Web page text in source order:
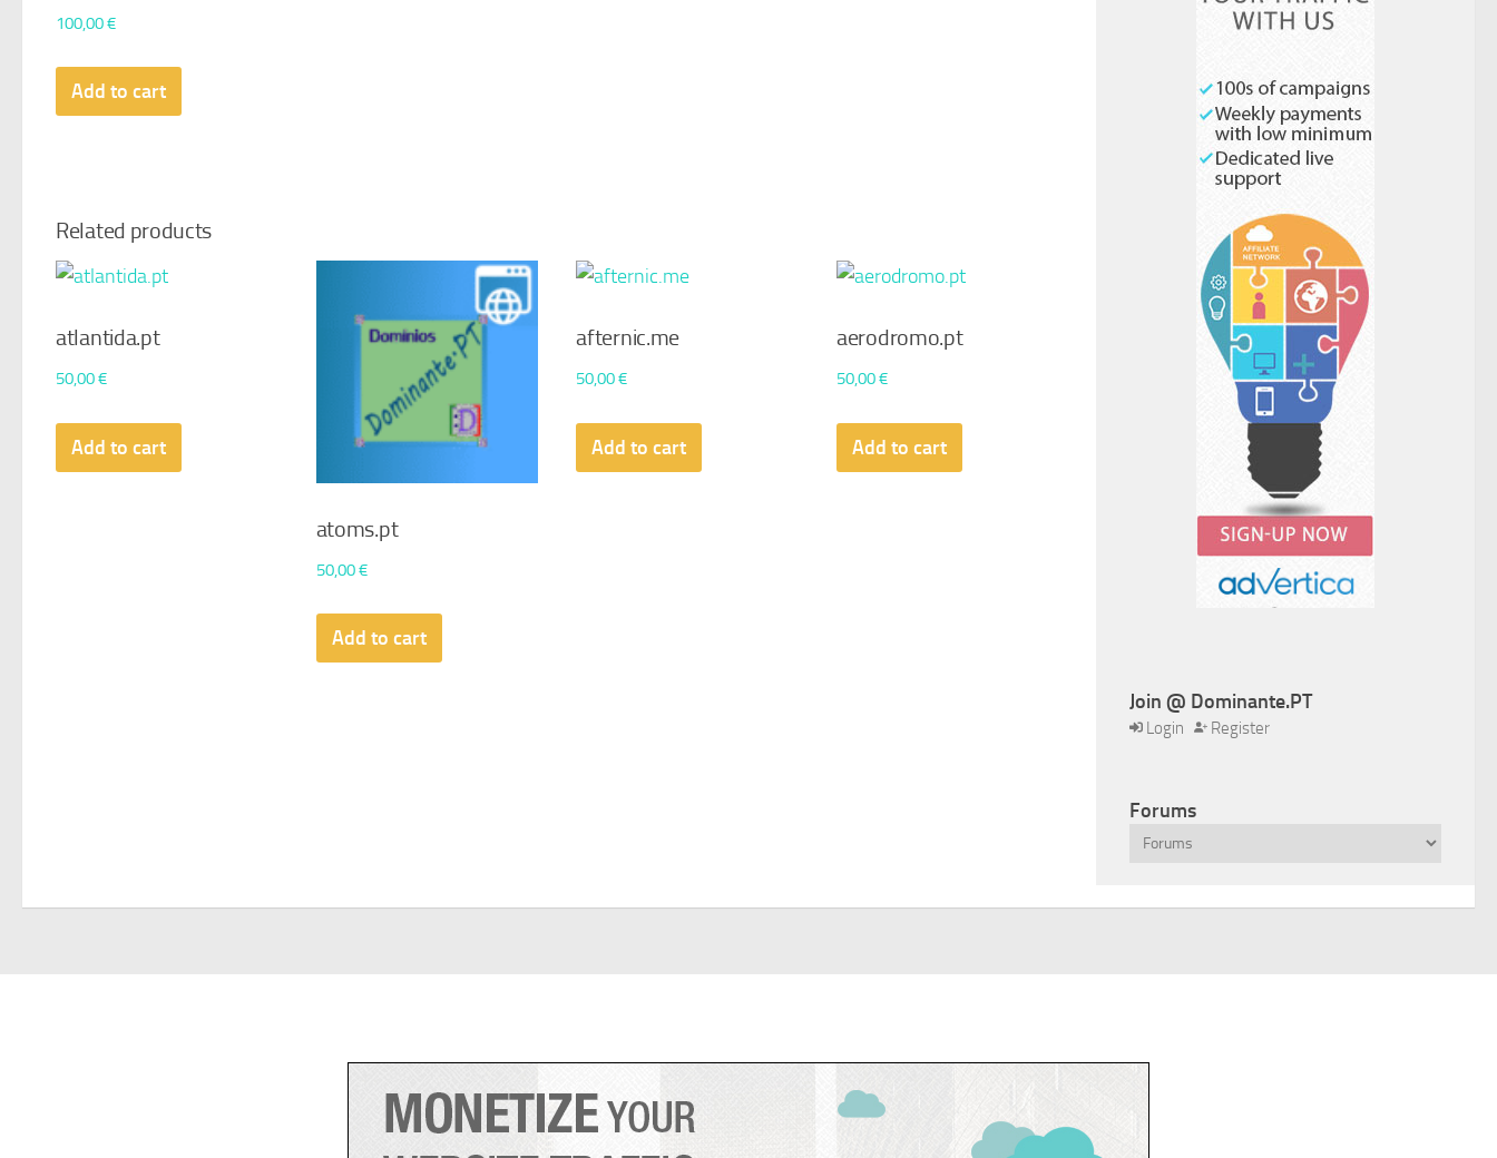
100,00€
Add to cart
Related products
atlantida.pt
50,00€
Add to cart
atoms.pt
50,00€
Add to cart
afternic.me
50,00€
Add to cart
aerodromo.pt
50,00€
Add to cart
Join @ Dominante.PT
Login Register
Forums